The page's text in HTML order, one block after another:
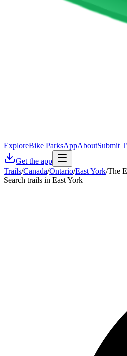
ExploreBike ParksAppAboutSubmit
Get the app
Trails/Canada/Ontario/East York/The
Search trails in East York